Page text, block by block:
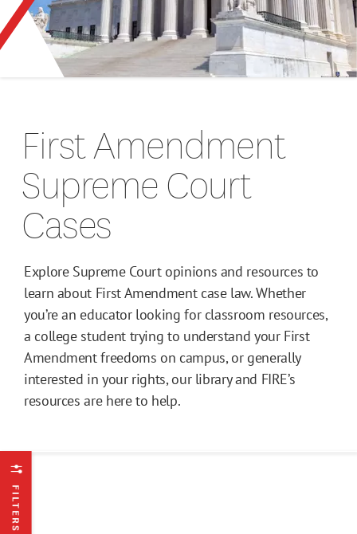
Issue Pages
Databases
Toolkits
First Amendment
Supreme Court
Cases
Explore Supreme Court opinions and resources to
learn about First Amendment case law. Whether
you’re an educator looking for classroom resources,
a college student trying to understand your First
Amendment freedoms on campus, or generally
interested in your rights, our library and FIRE’s
resources are here to help.
FILTERS